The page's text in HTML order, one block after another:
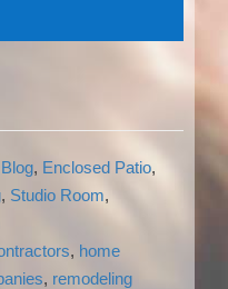
Blog, Enclosed Patio,
, Studio Room,
, home
, remodeling